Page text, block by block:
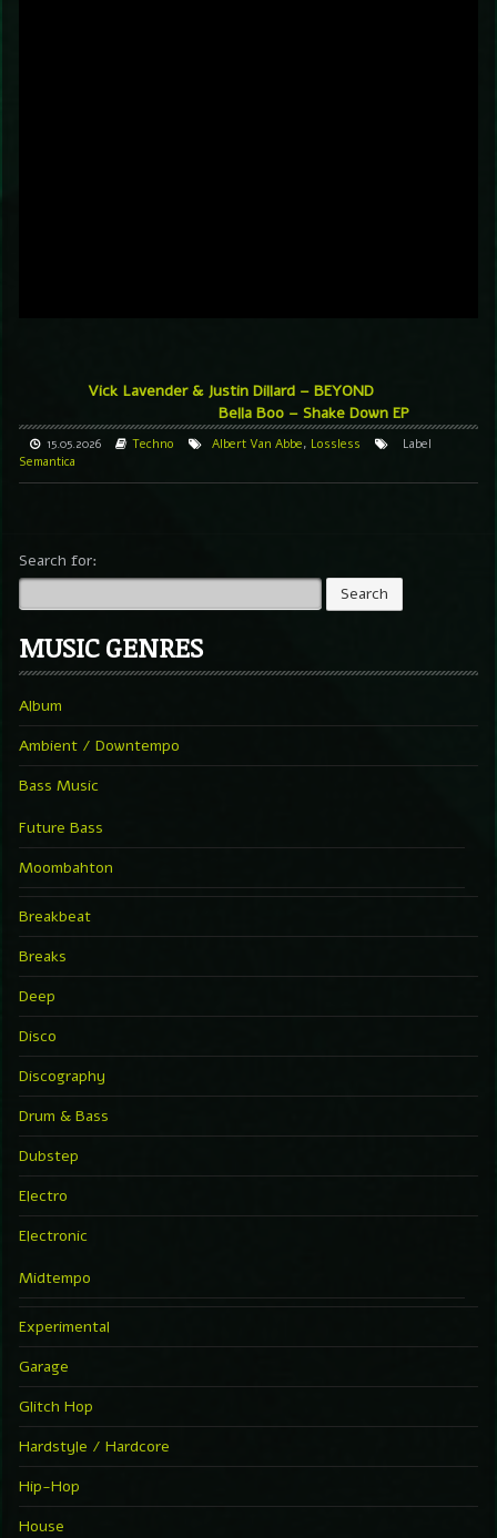
Vick Lavender & Justin Dillard – BEYOND
Bella Boo – Shake Down EP
15.05.2026 Techno Albert Van Abbe, Lossless
Label
Semantica
Search for:
MUSIC GENRES
Album
Ambient / Downtempo
Bass Music
Future Bass
Moombahton
Breakbeat
Breaks
Deep
Disco
Discography
Drum & Bass
Dubstep
Electro
Electronic
Midtempo
Experimental
Garage
Glitch Hop
Hardstyle / Hardcore
Hip-Hop
House